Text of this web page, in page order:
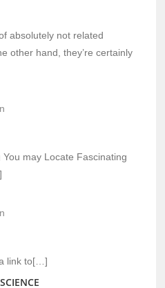
absolutely not related
other hand, they’re certainly
may Locate Fascinating
link to[…]